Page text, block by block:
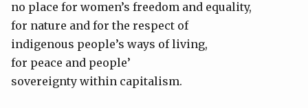
no place for women’s freedom and equality,
for nature and for the respect of
indigenous people’s ways of living,
for peace and people’
sovereignty within capitalism.